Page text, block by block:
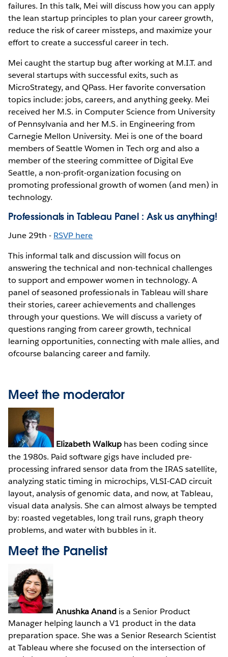
failures. In this talk, Mei will discuss how you can apply
the lean startup principles to plan your career growth,
reduce the risk of career missteps, and maximize your
effort to create a successful career in tech.
Mei caught the startup bug after working at M.I.T. and
several startups with successful exits, such as
MicroStrategy, and QPass. Her favorite conversation
topics include: jobs, careers, and anything geeky. Mei
received her M.S. in Computer Science from University
of Pennsylvania and her M.S. in Engineering from
Carnegie Mellon University. Mei is one of the board
members of Seattle Women in Tech org and also a
member of the steering committee of Digital Eve
Seattle, a non-profit-organization focusing on
promoting professional growth of women (and men) in
technology.
Professionals in Tableau Panel : Ask us anything!
June 29th - RSVP here
This informal talk and discussion will focus on
answering the technical and non-technical challenges
to support and empower women in technology. A
panel of seasoned professionals in Tableau will share
their stories, career achievements and challenges
through your questions. We will discuss a variety of
questions ranging from career growth, technical
learning opportunities, connecting with male allies, and
ofcourse balancing career and family.
Meet the moderator
Elizabeth Walkup has been coding since
the 1980s. Paid software gigs have included pre-
processing infrared sensor data from the IRAS satellite,
analyzing static timing in microchips, VLSI-CAD circuit
layout, analysis of genomic data, and now, at Tableau,
visual data analysis. She can almost always be tempted
by: roasted vegetables, long trail runs, graph theory
problems, and water with bubbles in it.
Meet the Panelist
Anushka Anand is a Senior Product
Manager helping launch a V1 product in the data
preparation space. She was a Senior Research Scientist
at Tableau where she focused on the intersection of